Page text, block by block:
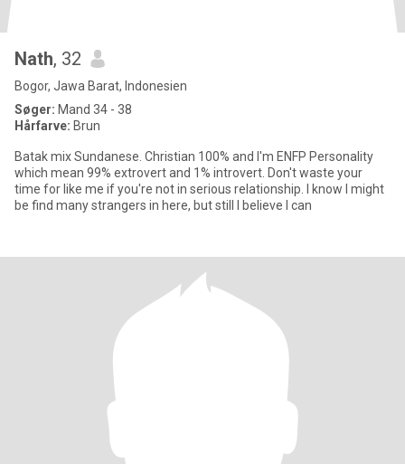
Nath, 32
Bogor, Jawa Barat, Indonesien
Søger: Mand 34 - 38
Hårfarve: Brun
Batak mix Sundanese. Christian 100% and I'm ENFP Personality
which mean 99% extrovert and 1% introvert. Don't waste your
time for like me if you're not in serious relationship. I know I might
be find many strangers in here, but still I believe I can